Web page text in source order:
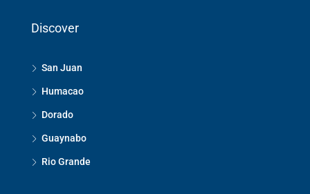
Discover
San Juan
Humacao
Dorado
Guaynabo
Rio Grande